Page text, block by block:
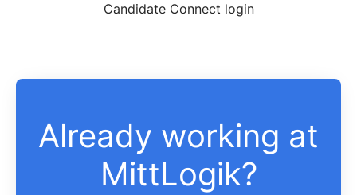
Candidate Connect login
Already working at
MittLogik?